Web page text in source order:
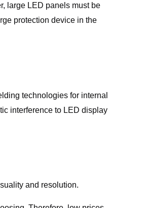
large LED panels must be
protection device in the
technologies for internal
interference to LED display
and resolution.